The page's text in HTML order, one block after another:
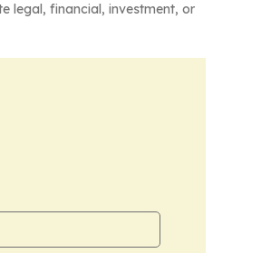
legal, financial, investment, or